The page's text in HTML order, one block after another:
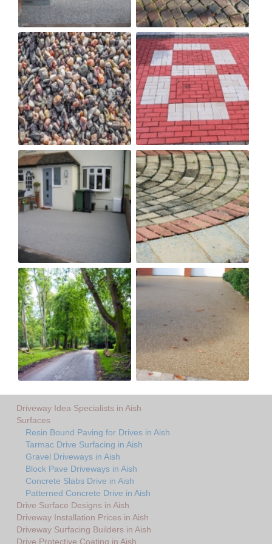
Driveway Idea Specialists in Aish
Surfaces
Resin Bound Paving for Drives in Aish
Tarmac Drive Surfacing in Aish
Gravel Driveways in Aish
Block Pave Driveways in Aish
Concrete Slabs Drive in Aish
Patterned Concrete Drive in Aish
Drive Surface Designs in Aish
Driveway Installation Prices in Aish
Driveway Surfacing Builders in Aish
Drive Protective Coating in Aish